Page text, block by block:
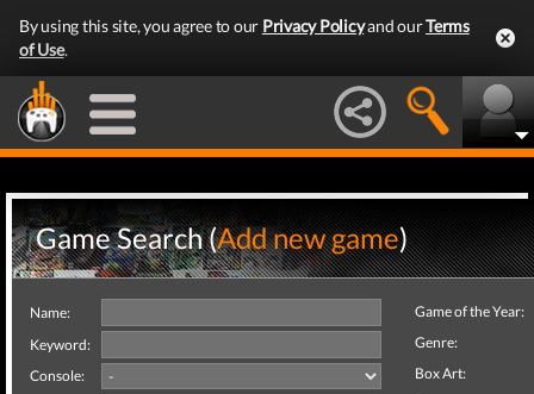
By using this site, you agree to our Privacy Policyand ourTerms
of Use.
Game Search (Add new game)
Name:
Keyword:
Console:
Game of the Year:
Genre:
Box Art: